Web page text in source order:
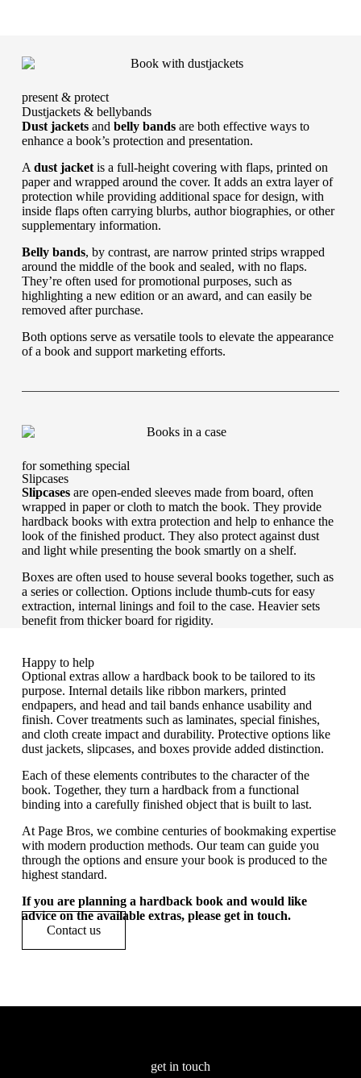
present & protect
Dustjackets & bellybands
Dust jacketsand belly bandsare both effective ways to
enhance a book’s protection and presentation.
A dust jacketis a full-height covering with flaps, printed on
paper and wrapped around the cover. It adds an extra layer of
protection while providing additional space for design, with
inside flaps often carrying blurbs, author biographies, or other
supplementary information.
Belly bands, by contrast, are narrow printed strips wrapped
around the middle of the book and sealed, with no flaps.
They’re often used for promotional purposes, such as
highlighting a new edition or an award, and can easily be
removed after purchase.
Both options serve as versatile tools to elevate the appearance
of a book and support marketing efforts.
for something special
Slipcases
Slipcasesare open-ended sleeves made from board, often
wrapped in paper or cloth to match the book. They provide
hardback books with extra protection and help to enhance the
look of the finished product. They also protect against dust
and light while presenting the book smartly on a shelf.
Boxes are often used to house several books together, such as
a series or collection. Options include thumb-cuts for easy
extraction, internal linings and foil to the case. Heavier sets
benefit from thicker board for rigidity.
Happy to help
Optional extras allow a hardback book to be tailored to its
purpose. Internal details like ribbon markers, printed
endpapers, and head and tail bands enhance usability and
finish. Cover treatments such as laminates, special finishes,
and cloth create impact and durability. Protective options like
dust jackets, slipcases, and boxes provide added distinction.
Each of these elements contributes to the character of the
book. Together, they turn a hardback from a functional
binding into a carefully finished object that is built to last.
At Page Bros, we combine centuries of bookmaking expertise
with modern production methods. Our team can guide you
through the options and ensure your book is produced to the
highest standard.
If you are planning a hardback book and would like
advice on the available extras, please get in touch.
Contact us
get in touch